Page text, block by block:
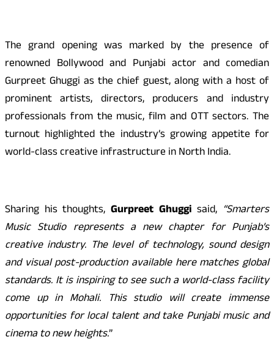
The grand opening was marked by the presence of
renowned Bollywood and Punjabi actor and comedian
Gurpreet Ghuggi as the chief guest, along with a host of
prominent artists, directors, producers and industry
professionals from the music, film and OTT sectors. The
turnout highlighted the industry’s growing appetite for
world-class creative infrastructure in North India.
Sharing his thoughts, Gurpreet Ghuggi said, “Smarters
Music Studio represents a new chapter for Punjab’s
creative industry. The level of technology, sound design
and visual post-production available here matches global
standards. It is inspiring to see such a world-class facility
come up in Mohali. This studio will create immense
opportunities for local talent and take Punjabi music and
cinema to new heights.”